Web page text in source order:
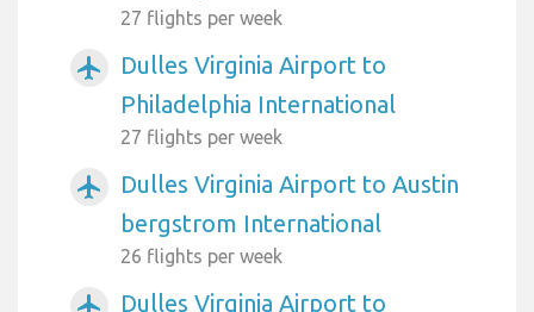
27 flights per week
airplanemode_active
Dulles Virginia Airport to
Philadelphia International
27 flights per week
airplanemode_active
Dulles Virginia Airport to Austin
bergstrom International
26 flights per week
airplanemode_active Dulles Virginia Airport to